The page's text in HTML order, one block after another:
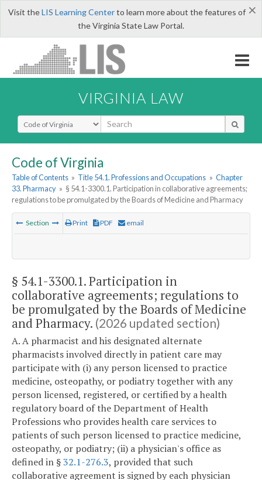
×
Visit theLIS Learning Centerto learn more about the features of
the Virginia State Law Portal.
VIRGINIA LAW
Select Search Type
Code of Virginia
Table of Contents » Title 54.1. Professions and Occupations » Chapter
33. Pharmacy » § 54.1-3300.1. Participation in collaborative agreements;
regulations to be promulgated by the Boards of Medicine and Pharmacy
Section Print PDF email
§ 54.1-3300.1. Participation in
collaborative agreements; regulations to
be promulgated by the Boards of Medicine
and Pharmacy. (2026 updated section)
A. A pharmacist and his designated alternate
pharmacists involved directly in patient care may
participate with (i) any person licensed to practice
medicine, osteopathy, or podiatry together with any
person licensed, registered, or certified by a health
regulatory board of the Department of Health
Professions who provides health care services to
patients of such person licensed to practice medicine,
osteopathy, or podiatry; (ii) a physician's office as
defined in §32.1-276.3, provided that such
collaborative agreement is signed by each physician